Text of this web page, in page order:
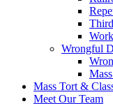
Wrongful
Mass Tort &
Meet Our Team